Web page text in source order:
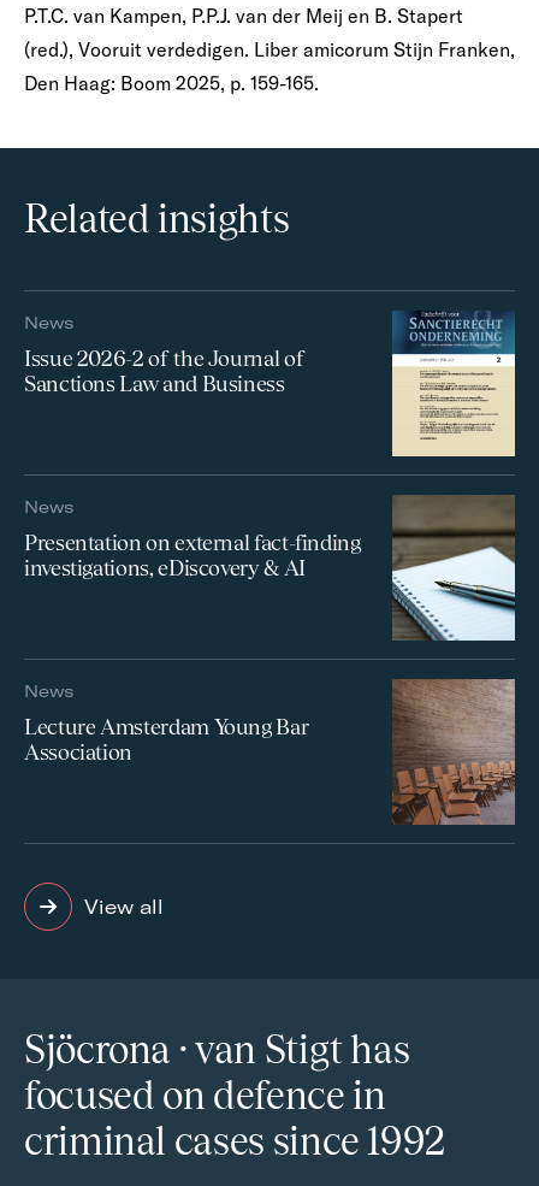
P.T.C. van Kampen, P.P.J. van der Meij en B. Stapert
(red.), Vooruit verdedigen. Liber amicorum Stijn Franken,
Den Haag: Boom 2025, p. 159-165.
Related insights
News
Issue 2026-2 of the Journal of
Sanctions Law and Business
News
Presentation on external fact-finding
investigations, eDiscovery & AI
News
Lecture Amsterdam Young Bar
Association
View all
Sjöcrona · van Stigt has
focused on defence in
criminal cases since 1992